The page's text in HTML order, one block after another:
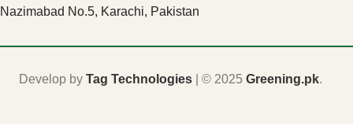
Nazimabad No.5, Karachi, Pakistan
Develop by Tag Technologies | © 2025 Greening.pk.